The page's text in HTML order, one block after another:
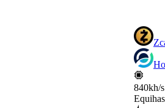
840kh/s